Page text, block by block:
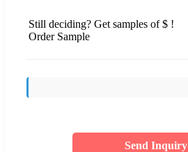
Still deciding? Get samples of $ !
Order Sample
Send Inquiry